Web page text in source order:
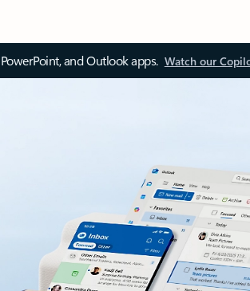
and Outlook apps. Watch our